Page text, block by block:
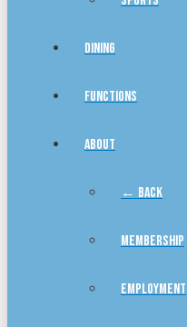
DINING
FUNCTIONS
ABOUT
← BACK
MEMBERSHIP
EMPLOYMENT